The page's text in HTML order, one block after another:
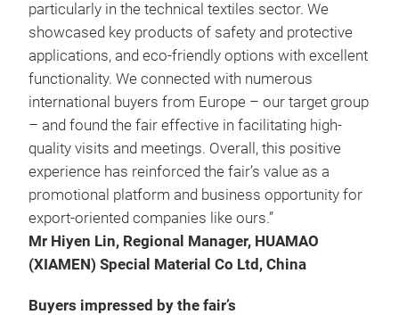
particularly in the technical textiles sector. We
showcased key products of safety and protective
applications, and eco-friendly options with excellent
functionality. We connected with numerous
international buyers from Europe – our target group
– and found the fair effective in facilitating high-
quality visits and meetings. Overall, this positive
experience has reinforced the fair’s value as a
promotional platform and business opportunity for
export-oriented companies like ours.”
Mr Hiyen Lin, Regional Manager, HUAMAO
(XIAMEN) Special Material Co Ltd, China
Buyers impressed by the fair’s